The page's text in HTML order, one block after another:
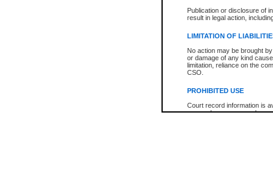
Publication or disclosure of
result in legal action,
LIMITATION OF
No action may be brought
or damage of any kind
limitation, reliance on the
CSO.
PROHIBITED USE
Court record information is
research purposes and may